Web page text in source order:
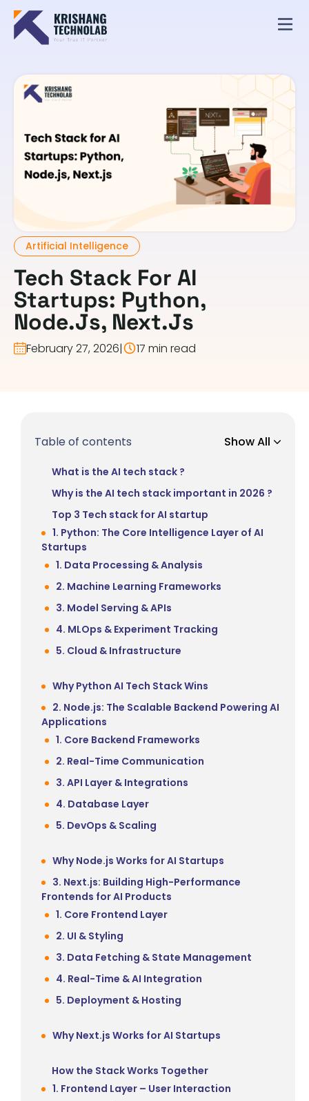
Artificial Intelligence
Tech Stack For AI
Startups: Python,
Node.js, Next.js
February 27, 2026| 17 min read
Table of contents Show All
What is the AI tech stack ?
Why is the AI tech stack important in 2026 ?
Top 3 Tech stack for AI startup
1. Python: The Core Intelligence Layer of AI
Startups
1. Data Processing & Analysis
2. Machine Learning Frameworks
3. Model Serving & APIs
4. MLOps & Experiment Tracking
5. Cloud & Infrastructure
Why Python AI Tech Stack Wins
2. Node.js: The Scalable Backend Powering AI
Applications
1. Core Backend Frameworks
2. Real-Time Communication
3. API Layer & Integrations
4. Database Layer
5. DevOps & Scaling
Why Node.js Works for AI Startups
3. Next.js: Building High-Performance
Frontends for AI Products
1. Core Frontend Layer
2. UI & Styling
3. Data Fetching & State Management
4. Real-Time & AI Integration
5. Deployment & Hosting
Why Next.js Works for AI Startups
How the Stack Works Together
1. Frontend Layer – User Interaction